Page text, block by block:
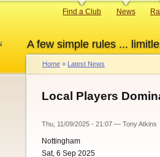
A few simple rules ...
Primary
Find a Club News
Breadcrumb
Home Latest News
Local Players
Thu, 11/09/2025 - 21:07 — Tony Atkins
Nottingham
Sat, 6 Sep 2025